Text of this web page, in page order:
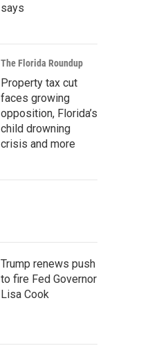
says
The Florida Roundup
Property tax cut
faces growing
opposition, Florida’s
child drowning
crisis and more
Trump renews push
to fire Fed Governor
Lisa Cook